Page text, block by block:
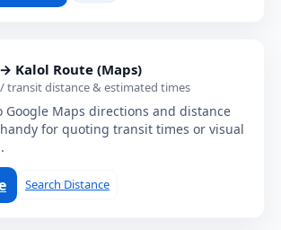
Kalol Route (Maps)
transit distance & estimated times
Google Maps directions and distance
for quoting transit times or visual
Search Distance